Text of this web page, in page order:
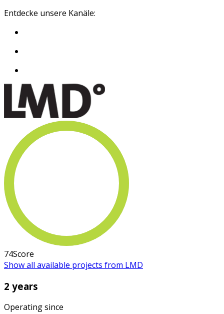
Entdecke unsere Kanäle:
74Score
Show all available projects from LMD
2 years
Operating since